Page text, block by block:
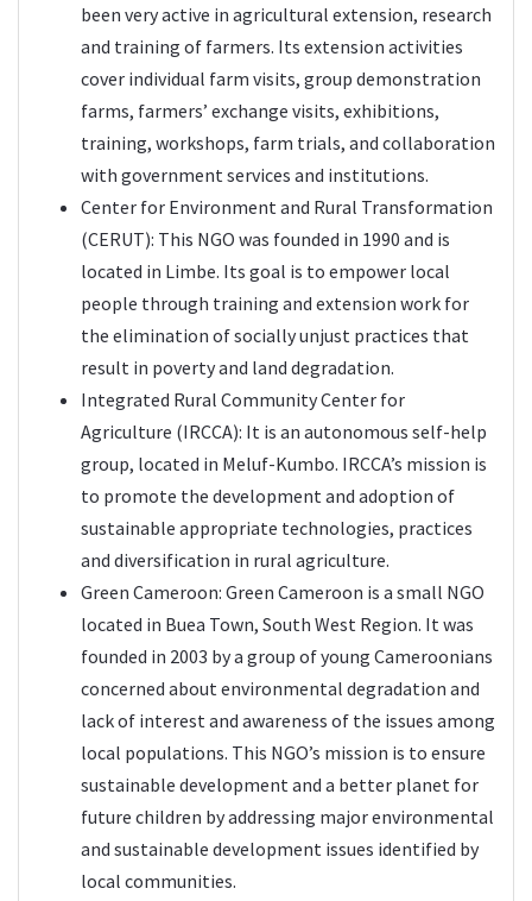
been very active in agricultural extension, research
and training of farmers. Its extension activities
cover individual farm visits, group demonstration
farms, farmers’ exchange visits, exhibitions,
training, workshops, farm trials, and collaboration
with government services and institutions.
Center for Environment and Rural Transformation
(CERUT): This NGO was founded in 1990 and is
located in Limbe. Its goal is to empower local
people through training and extension work for
the elimination of socially unjust practices that
result in poverty and land degradation.
Integrated Rural Community Center for
Agriculture (IRCCA): It is an autonomous self-help
group, located in Meluf-Kumbo. IRCCA’s mission is
to promote the development and adoption of
sustainable appropriate technologies, practices
and diversification in rural agriculture.
Green Cameroon: Green Cameroon is a small NGO
located in Buea Town, South West Region. It was
founded in 2003 by a group of young Cameroonians
concerned about environmental degradation and
lack of interest and awareness of the issues among
local populations. This NGO’s mission is to ensure
sustainable development and a better planet for
future children by addressing major environmental
and sustainable development issues identified by
local communities.